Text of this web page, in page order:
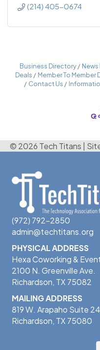
(214) 405-0674
Business Directory News
Deals
Member To Member
Contact Us
© 2026 Tech Titans
(972) 792-2850
admin@techtitans.org
PHYSICAL ADDRESS
Hexa Coworking &
2100 N. Greenville Ave.
Richardson, TX 75082
MAILING ADDRESS
819 W. Arapaho Suite
Richardson, TX 75080